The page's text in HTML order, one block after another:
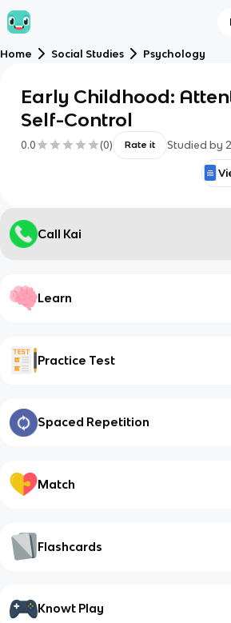
Home Social Studies Psychology
Early Childhood:
Self-Control
0.0 (0) Rate it Studied by 2
Call Kai
Learn
Practice Test
Spaced Repetition
Match
Flashcards
Knowt Play